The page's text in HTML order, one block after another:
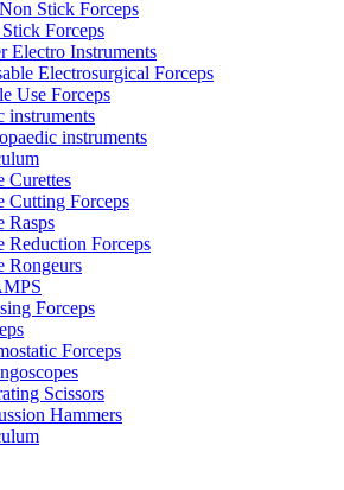
Stick Forceps
Forceps
Electro Instruments
Electrosurgical Forceps
Use Forceps
instruments
instruments
Curettes
Cutting Forceps
Rasps
Reduction Forceps
Rongeurs
Forceps
Forceps
Scissors
Hammers